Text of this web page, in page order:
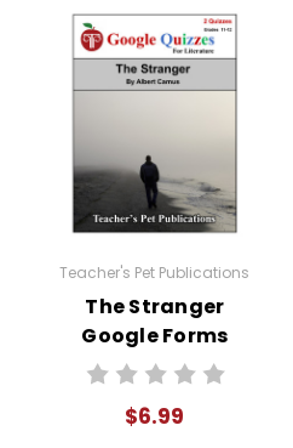
from Teacher's Pet
#
Teacher's Pet Publications
The Stranger
Google Forms
Quizzes
$6.99